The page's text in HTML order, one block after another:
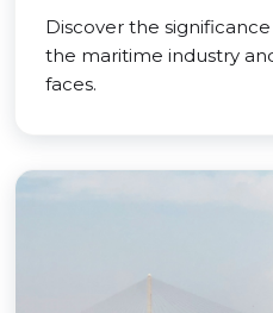
Discover the
the maritime industry
faces.